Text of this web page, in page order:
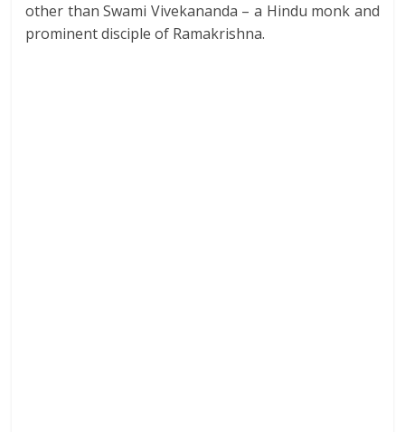
other than Swami Vivekananda – a Hindu monk and
prominent disciple of Ramakrishna.